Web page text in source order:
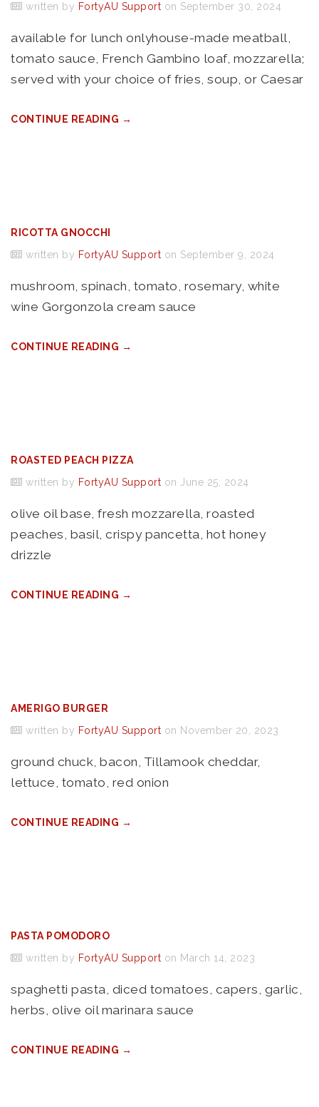
written by FortyAU Support on September 30, 2024
available for lunch onlyhouse-made meatball,
tomato sauce, French Gambino loaf, mozzarella;
served with your choice of fries, soup, or Caesar
CONTINUE READING →
RICOTTA GNOCCHI
written by FortyAU Support on September 9, 2024
mushroom, spinach, tomato, rosemary, white
wine Gorgonzola cream sauce
CONTINUE READING →
ROASTED PEACH PIZZA
written by FortyAU Support on June 25, 2024
olive oil base, fresh mozzarella, roasted
peaches, basil, crispy pancetta, hot honey
drizzle
CONTINUE READING →
AMERIGO BURGER
written by FortyAU Support on November 20, 2023
ground chuck, bacon, Tillamook cheddar,
lettuce, tomato, red onion
CONTINUE READING →
PASTA POMODORO
written by FortyAU Support on March 14, 2023
spaghetti pasta, diced tomatoes, capers, garlic,
herbs, olive oil marinara sauce
CONTINUE READING →